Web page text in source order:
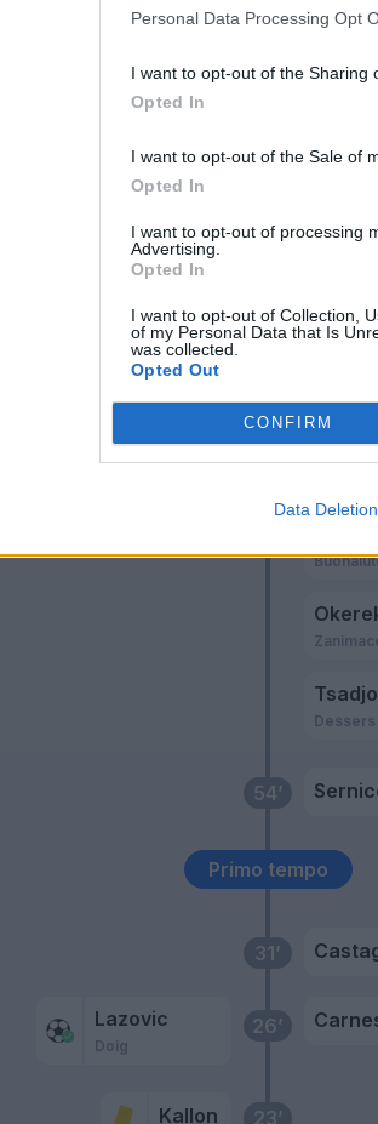
Personal Data Processing Opt
I want to opt-out of the Sharing
Opted In
I want to opt-out of the Sale of
Opted In
I want to opt-out of processing
Advertising.
Opted In
I want to opt-out of Collection,
of my Personal Data that Is
was collected.
Opted Out
CONFIRM
Data Deletion
23’
Kallon
26’
Lazovic
Doig
31’
Primo tempo
54’
Dessers
63’
Djuric
Sulemana I.
Verdi
Piccoli